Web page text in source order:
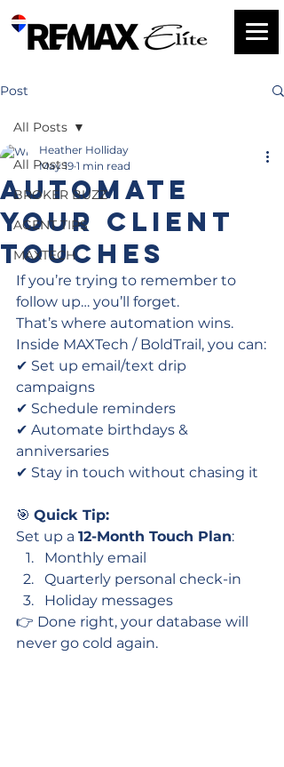
Post
All Posts
BROKER BUZZ
AGENT TIPS
MAXTECH
All Posts
Automate
Your Client
Touches
Heather Holliday
May 19 1 min read
If you’re trying to remember to
follow up… you’ll forget.
That’s where automation wins.
Inside MAXTech / BoldTrail, you can:
✔ Set up email/text drip
campaigns
✔ Schedule reminders
✔ Automate birthdays &
anniversaries
✔ Stay in touch without chasing it
🎯 Quick Tip:
Set up a 12-Month Touch Plan:
Monthly email
Quarterly personal check-in
Holiday messages
👉 Done right, your database will
never go cold again.